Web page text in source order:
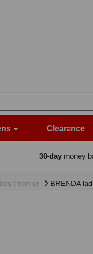
Clearance
30-daymoney
Premier BRENDA